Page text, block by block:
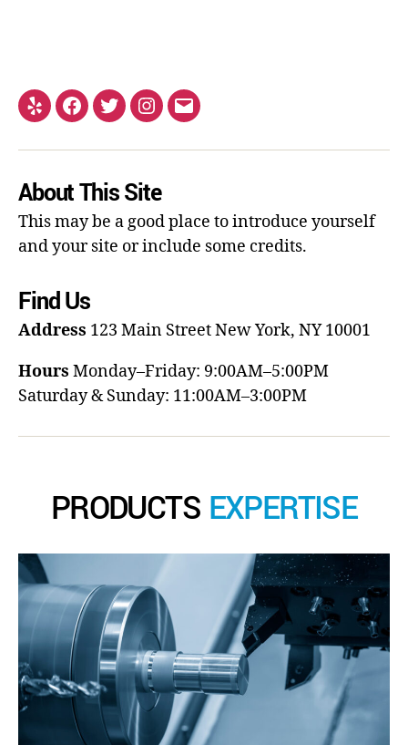
About This Site
This may be a good place to introduce yourself
and your site or include some credits.
Find Us
Address 123 Main StreetNew York, NY 10001
Hours Monday–Friday: 9:00AM–5:00PM
Saturday & Sunday: 11:00AM–3:00PM
PRODUCTS EXPERTISE